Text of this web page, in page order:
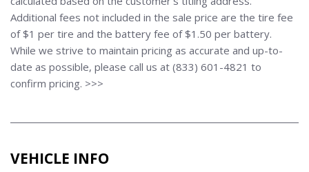
Additional fees not included in the sale price are the tire fee
of $1 per tire and the battery fee of $1.50 per battery.
While we strive to maintain pricing as accurate and up-to-
date as possible, please call us at (833) 601-4821 to
confirm pricing. >>>
VEHICLE INFO